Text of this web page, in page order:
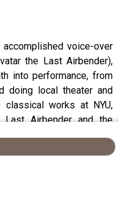
voice-over
the Last Airbender),
into performance, from
doing local theater and
works at NYU,
Airbender and the
big themes and values,
for 10 years, curating